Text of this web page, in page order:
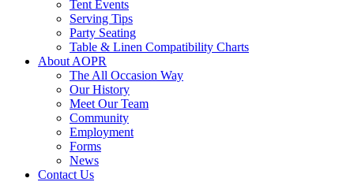
Tent Events
Serving Tips
Party Seating
Table & Linen Compatibility Charts
About AOPR
The All Occasion Way
Our History
Meet Our Team
Community
Employment
Forms
News
Contact Us